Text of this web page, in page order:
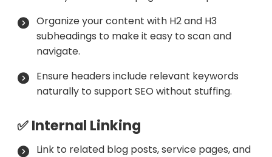
Organize your content with H2 and H3
subheadings to make it easy to scan and
navigate.
Ensure headers include relevant keywords
naturally to support SEO without stuffing.
✅ Internal Linking
Link to related blog posts, service pages, and